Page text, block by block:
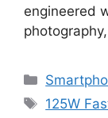
engineered
Tags
125W